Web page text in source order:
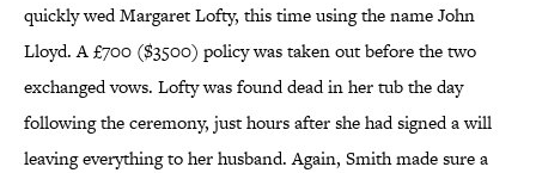
quickly wed Margaret Lofty, this time using the name John
Lloyd. A £700 ($3500) policy was taken out before the two
exchanged vows. Lofty was found dead in her tub the day
following the ceremony, just hours after she had signed a will
leaving everything to her husband. Again, Smith made sure a